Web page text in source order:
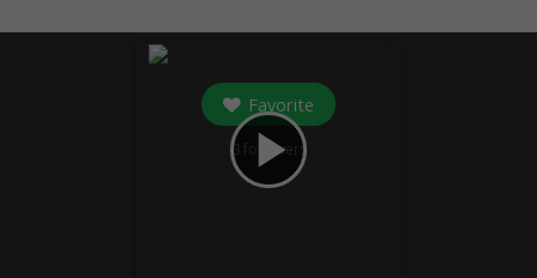
play_arrow
Favorite
3 followers